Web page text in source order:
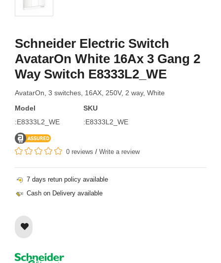
Schneider Electric Switch
AvatarOn White 16Ax 3 Gang 2
Way Switch E8333L2_WE
AvatarOn, 3 switches, 16AX, 250V, 2 way, White
Model
:E8333L2_WE
SKU
:E8333L2_WE
0 reviews / Write a review
7 days retun policy available
Cash on Delivery available